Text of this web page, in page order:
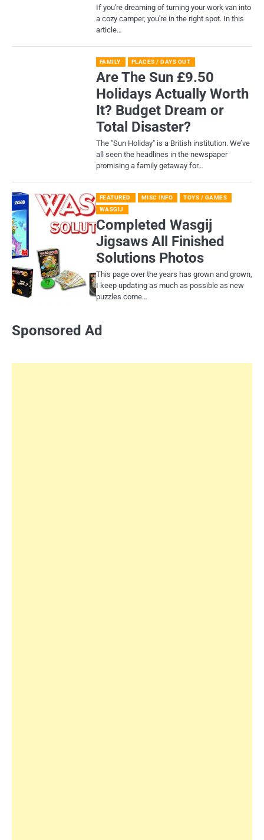
If you're dreaming of turning your work van into
a cozy camper, you're in the right spot. In this
article…
FAMILY PLACES / DAYS OUT
Are The Sun £9.50
Holidays Actually Worth
It? Budget Dream or
Total Disaster?
​The "Sun Holiday" is a British institution. We’ve
all seen the headlines in the newspaper
promising a family getaway for…
FEATURED MISC INFO
TOYS / GAMES
WASGIJ
Completed Wasgij
Jigsaws All Finished
Solutions Photos
This page over the years has grown and grown,
I keep updating as much as possible as new
puzzles come…
Sponsored Ad